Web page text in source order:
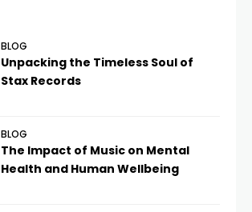
BLOG
Unpacking the Timeless Soul of
Stax Records
BLOG
The Impact of Music on Mental
Health and Human Wellbeing